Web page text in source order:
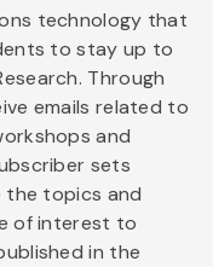
technology that
to stay up to
Through
emails related to
and
sets
the topics and
of interest to
in the